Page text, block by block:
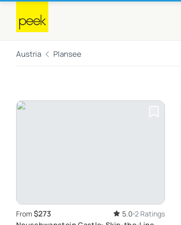
Austria Plansee
From $273 5.0 2 Ratings